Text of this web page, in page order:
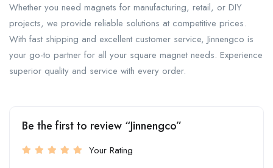
Whether you need magnets for manufacturing, retail, or DIY
projects, we provide reliable solutions at competitive prices.
With fast shipping and excellent customer service, Jinnengco is
your go-to partner for all your square magnet needs. Experience
superior quality and service with every order.
Be the first to review “Jinnengco”
Your Rating